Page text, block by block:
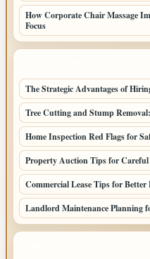
How Corporate Chair Massage
Focus
The Strategic Advantages of
Tree Cutting and Stump
Home Inspection Red Flags for
Property Auction Tips for
Commercial Lease Tips for Better
Landlord Maintenance Planning